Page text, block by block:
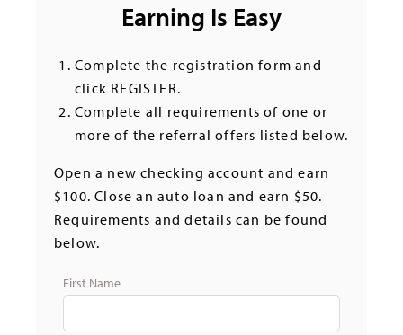
Earning Is Easy
Complete the registration form and
click REGISTER.
Complete all requirements of one or
more of the referral offers listed below.
Open a new checking account and earn
$100. Close an auto loan and earn $50.
Requirements and details can be found
below.
First Name